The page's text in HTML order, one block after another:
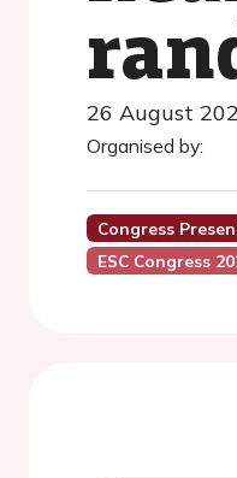
26 August
Organised by:
Congress
ESC Congress